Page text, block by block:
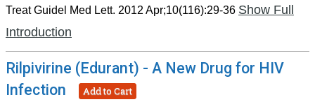
Treat Guidel Med Lett. 2012 Apr;10(116):29-36 Show Full
Introduction
Rilpivirine (Edurant) - A New Drug for HIV
Infection
Add to Cart